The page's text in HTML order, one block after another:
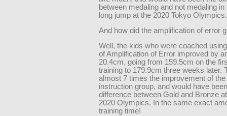
between medaling and not medaling in
long jump at the 2020 Tokyo Olympics.
And how did the amplification of error
Well, the kids who were coached
of Amplification of Error improved by
20.4cm, going from 159.5cm on the
training to 179.9cm three weeks later.
almost 7 times the improvement of the
instruction group, and would have
difference between Gold and Bronze
2020 Olympics. In the same exact
training time!